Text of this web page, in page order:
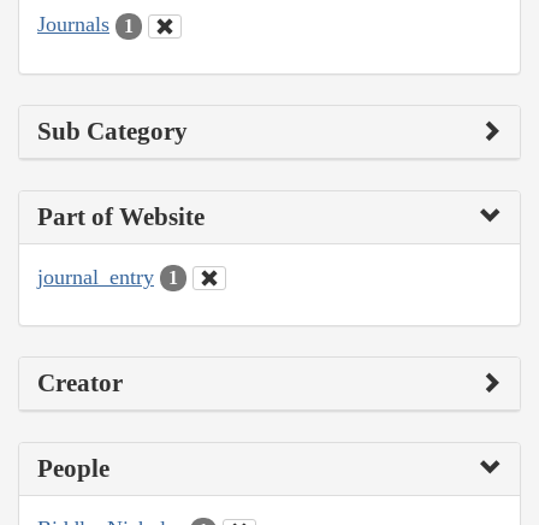
Journals 1
Sub Category
Part of Website
journal_entry 1
Creator
People